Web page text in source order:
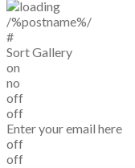
/%postname%/
#
Sort Gallery
on
no
off
off
Enter your email here
off
off